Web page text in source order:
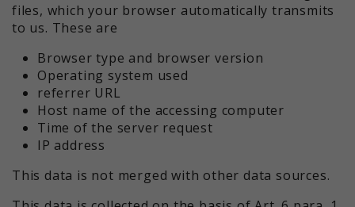
files, which your browser automatically transmits
to us. These are
Browser type and browser version
Operating system used
referrer URL
Host name of the accessing computer
Time of the server request
IP address
This data is not merged with other data sources.